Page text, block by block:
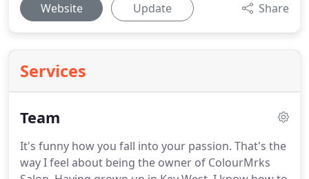
Website Update Share
Services
Team
It's funny how you fall into your passion. That's the
way I feel about being the owner of ColourMrks